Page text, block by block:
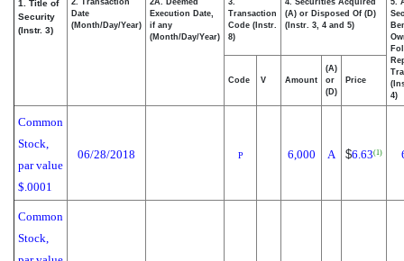
1. Title of
Security
(Instr. 3)
Date
(Month/Day/Year)
Execution Date,
if any
(Month/Day/Year)
Transaction
Code (Instr.
8)
(A) or Disposed Of (D)
(Instr. 3, 4 and 5)
4)
Code V Amount
(A)
or
(D)
Price
Common
Stock,
par value
$.0001
06/28/2018 P 6,000 A $6.63(1)
Common
Stock,